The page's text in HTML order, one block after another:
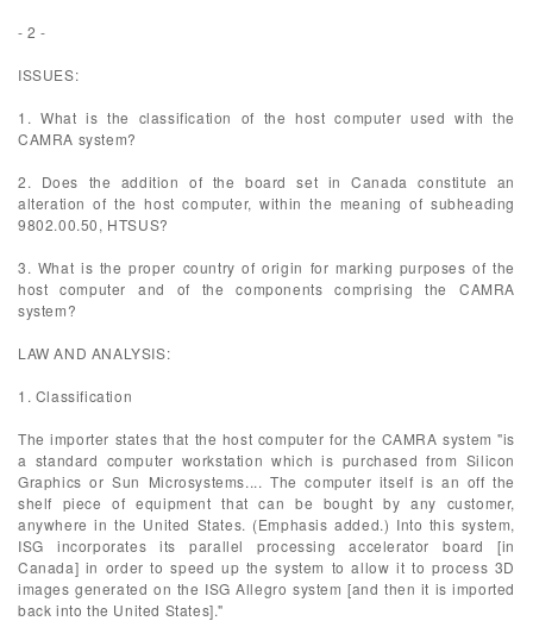
- 2 -
ISSUES:
1. What is the classification of the host computer used with the
CAMRA system?
2. Does the addition of the board set in Canada constitute an
alteration of the host computer, within the meaning of subheading
9802.00.50, HTSUS?
3. What is the proper country of origin for marking purposes of the
host computer and of the components comprising the CAMRA
system?
LAW AND ANALYSIS:
1. Classification
The importer states that the host computer for the CAMRA system "is
a standard computer workstation which is purchased from Silicon
Graphics or Sun Microsystems.... The computer itself is an off the
shelf piece of equipment that can be bought by any customer,
anywhere in the United States. (Emphasis added.) Into this system,
ISG incorporates its parallel processing accelerator board [in
Canada] in order to speed up the system to allow it to process 3D
images generated on the ISG Allegro system [and then it is imported
back into the United States]."